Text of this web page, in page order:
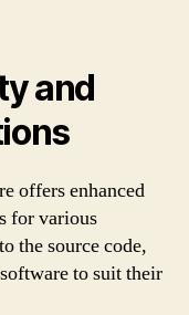
and
offers enhanced
for various
the source code,
to suit their